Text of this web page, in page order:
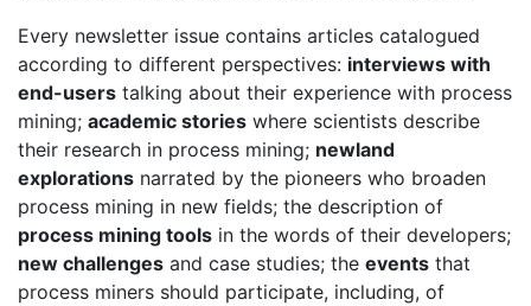
Every newsletter issue contains articles catalogued
according to different perspectives: interviews with
end-users talking about their experience with process
mining; academic stories where scientists describe
their research in process mining; newland
explorations narrated by the pioneers who broaden
process mining in new fields; the description of
process mining tools in the words of their developers;
new challenges and case studies; the events that
process miners should participate, including, of